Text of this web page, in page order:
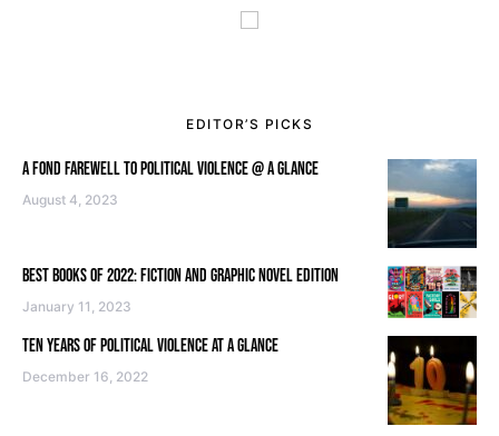
EDITOR’S PICKS
A FOND FAREWELL TO POLITICAL VIOLENCE @ A GLANCE
August 4, 2023
BEST BOOKS OF 2022: FICTION AND GRAPHIC NOVEL EDITION
January 11, 2023
TEN YEARS OF POLITICAL VIOLENCE AT A GLANCE
December 16, 2022